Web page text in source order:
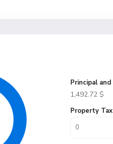
Principal
1,492.72 $
Property Tax